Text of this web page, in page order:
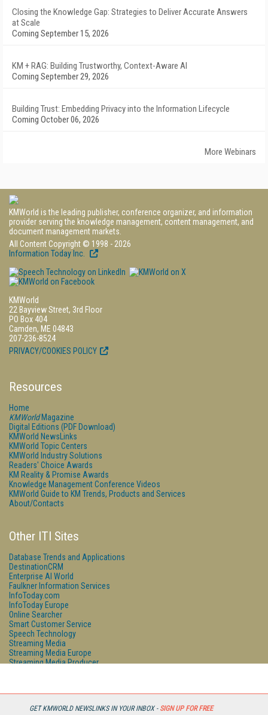
GET KMWORLD NEWSLINKS IN YOUR INBOX - SIGN UP FOR FREE
Closing the Knowledge Gap: Strategies to Deliver Accurate Answers
at Scale
Coming September 15, 2026
KM + RAG: Building Trustworthy, Context-Aware AI
Coming September 29, 2026
Building Trust: Embedding Privacy into the Information Lifecycle
Coming October 06, 2026
More Webinars
KMWorld is the leading publisher, conference organizer, and information
provider serving the knowledge management, content management, and
document management markets.
All Content Copyright © 1998 - 2026
Information Today Inc.
KMWorld
22 Bayview Street, 3rd Floor
PO Box 404
Camden, ME 04843
207-236-8524
PRIVACY/COOKIES POLICY
Resources
Home
KMWorldMagazine
Digital Editions (PDF Download)
KMWorld NewsLinks
KMWorld Topic Centers
KMWorld Industry Solutions
Readers' Choice Awards
KM Reality & Promise Awards
Knowledge Management Conference Videos
KMWorld Guide to KM Trends, Products and Services
About/Contacts
Other ITI Sites
Database Trends and Applications
DestinationCRM
Enterprise AI World
Faulkner Information Services
InfoToday.com
InfoToday Europe
Online Searcher
Smart Customer Service
Speech Technology
Streaming Media
Streaming Media Europe
Streaming Media Producer